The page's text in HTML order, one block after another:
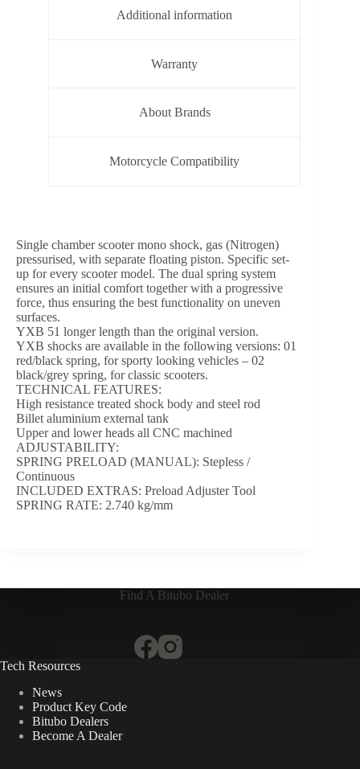
Additional information
Warranty
About Brands
Motorcycle Compatibility
Single chamber scooter mono shock, gas (Nitrogen)
pressurised, with separate floating piston. Specific set-
up for every scooter model. The dual spring system
ensures an initial comfort together with a progressive
force, thus ensuring the best functionality on uneven
surfaces.
YXB 51 longer length than the original version.
YXB shocks are available in the following versions: 01
red/black spring, for sporty looking vehicles – 02
black/grey spring, for classic scooters.
TECHNICAL FEATURES:
High resistance treated shock body and steel rod
Billet aluminium external tank
Upper and lower heads all CNC machined
ADJUSTABILITY:
SPRING PRELOAD (MANUAL): Stepless /
Continuous
INCLUDED EXTRAS: Preload Adjuster Tool
SPRING RATE: 2.740 kg/mm
Find A Bitubo Dealer
Tech Resources
News
Product Key Code
Bitubo Dealers
Become A Dealer